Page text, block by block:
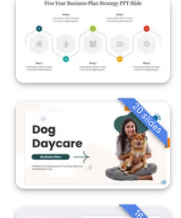
20 slides